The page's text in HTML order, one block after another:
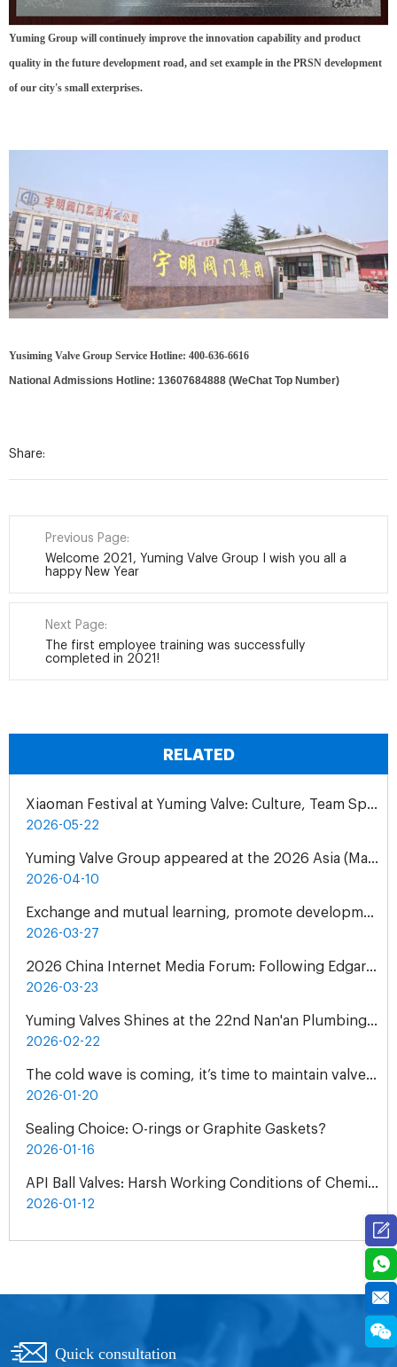
Yuming Group will continuely improve the innovation capability and product
quality in the future development road, and set example in the PRSN development
of our city's small exterprises.
Yusiming Valve Group Service Hotline: 400-636-6616
National Admissions Hotline: 13607684888 (WeChat Top Number)
Share:
Previous Page:
Welcome 2021, Yuming Valve Group I wish you all a
happy New Year
Next Page:
The first employee training was successfully
completed in 2021!
RELATED
Xiaoman Festival at Yuming Valve: Culture, Team Spirit & Gratitude
2026-05-22
Yuming Valve Group appeared at the 2026 Asia (Malaysia) International Water Treatment Exhibition (ASIAWATER)
2026-04-10
Exchange and mutual learning, promote development together: peer companies come to Yuming Valve to visit and exchange
2026-03-27
2026 China Internet Media Forum: Following Edgar Snow's Footsteps Henan Tour
2026-03-23
Yuming Valves Shines at the 22nd Nan'an Plumbing, Pump and Valve Exhibition, Concluding Successfully!
2026-02-22
The cold wave is coming, it’s time to maintain valves - Yuming Valve Winter Use Guide
2026-01-20
Sealing Choice: O-rings or Graphite Gaskets?
2026-01-16
API Ball Valves: Harsh Working Conditions of Chemical Plant
2026-01-12
Quick consultation